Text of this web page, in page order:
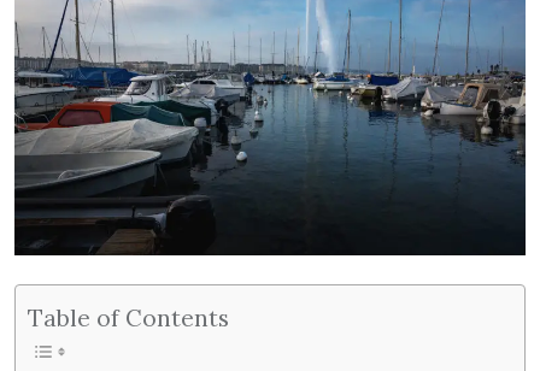
Table of Contents